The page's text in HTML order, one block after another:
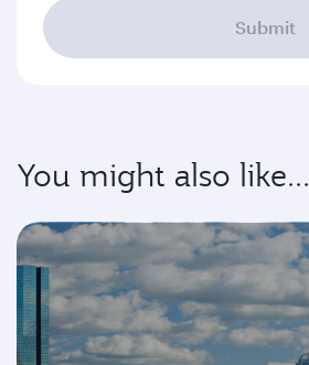
Submit
You might also like...